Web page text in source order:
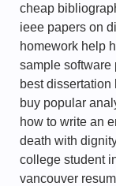
cheap
ieee papers on
homework help
sample software
best
buy popular
how to write an
death with
college student
vancouver